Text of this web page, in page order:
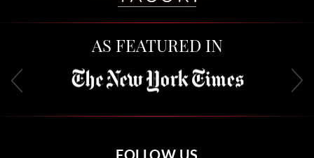
AS FEATURED IN